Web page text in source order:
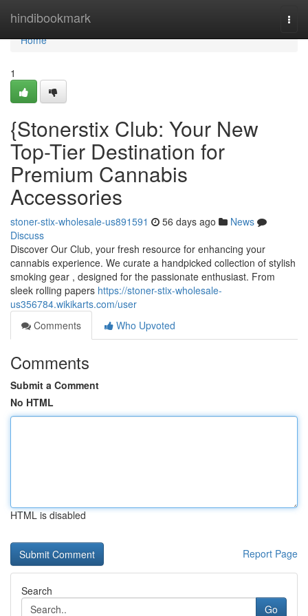
hindibookmark
Home
Home
1
{Stonerstix Club: Your New
Top-Tier Destination for
Premium Cannabis
Accessories
stoner-stix-wholesale-us891591 56 days ago
News
Discuss
Discover Our Club, your fresh resource for enhancing your
cannabis experience. We curate a handpicked collection of stylish
smoking gear , designed for the passionate enthusiast. From
sleek rolling papers https://stoner-stix-wholesale-
us356784.wikikarts.com/user
Comments
Who Upvoted
Comments
Submit a Comment
No HTML
HTML is disabled
Report Page
Search
Go